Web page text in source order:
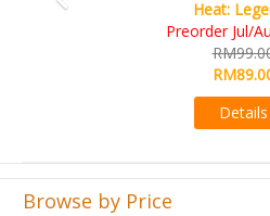
Browse by Price